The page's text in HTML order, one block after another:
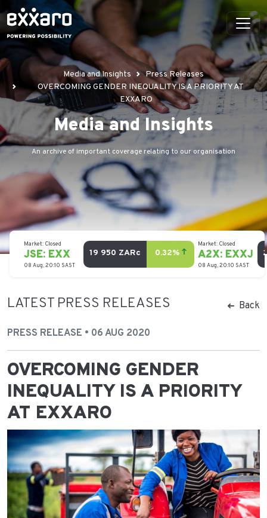
Media and Insights
Press Releases
OVERCOMING GENDER INEQUALITY IS A PRIORITY AT
EXXARO
Media and Insights
An archive of important coverage relating to our organisation
LATEST PRESS RELEASES Back
PRESS RELEASE • 06 AUG 2020
OVERCOMING GENDER
INEQUALITY IS A PRIORITY
AT EXXARO